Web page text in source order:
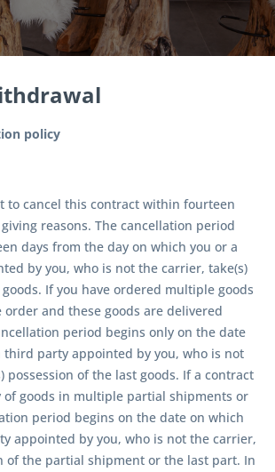
policy
to cancel this contract within fourteen
reasons. The cancellation period
days from the day on which you or a
by you, who is not the carrier, take(s)
If you have ordered multiple goods
order and these goods are delivered
period begins only on the date
third party appointed by you, who is not
possession of the last goods. If a contract
of goods in multiple partial shipments or
period begins on the date on which
appointed by you, who is not the carrier,
of the partial shipment or the last part. In